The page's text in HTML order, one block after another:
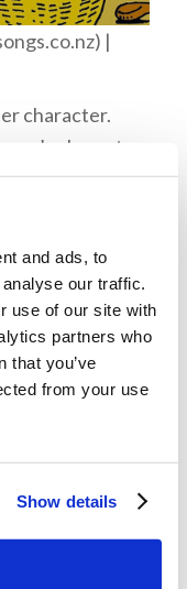
and ads, to
our traffic.
use of our site with
partners who
that you’ve
from your use
Show details
|
character.
character
The Bible also
to serve the
she
of God. We, as
forsake
does it mean
11:6). God
efforts. Ruth
promises, He